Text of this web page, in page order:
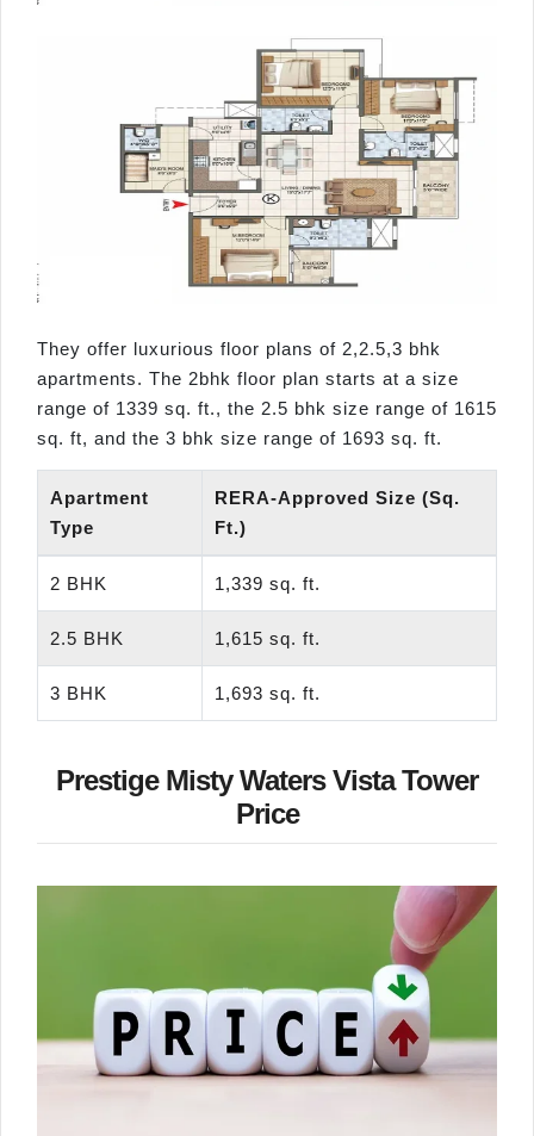
They offer luxurious floor plans of 2,2.5,3 bhk
apartments. The 2bhk floor plan starts at a size
range of 1339 sq. ft., the 2.5 bhk size range of 1615
sq. ft, and the 3 bhk size range of 1693 sq. ft.
Apartment
Type
RERA-Approved Size (Sq.
Ft.)
2 BHK 1,339 sq. ft.
2.5 BHK 1,615 sq. ft.
3 BHK 1,693 sq. ft.
Prestige Misty Waters Vista Tower
Price